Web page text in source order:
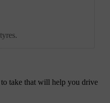
take that will help you drive